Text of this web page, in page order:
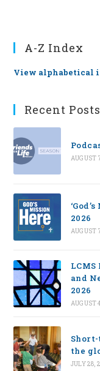
A-Z Index
View alphabetical
Recent Posts
AUGUST
2026
AUGUST
and
2026
AUGUST
the
JULY 28,